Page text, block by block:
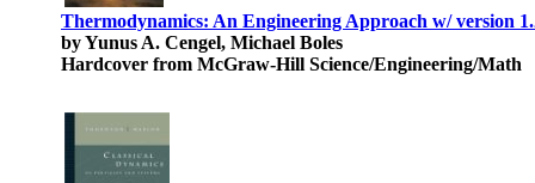
Thermodynamics: An Engineering Approach w/ version
by Yunus A. Cengel, Michael Boles
Hardcover from McGraw-Hill Science/Engineering/Math